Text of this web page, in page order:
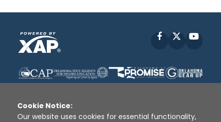
Facebook
Cookie Notice:
Our website uses cookies for essential functionality,